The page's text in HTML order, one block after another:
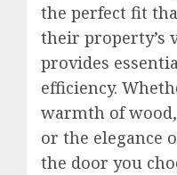
the perfect fit
their property’s
provides
efficiency.
warmth of
or the elegance
the door you